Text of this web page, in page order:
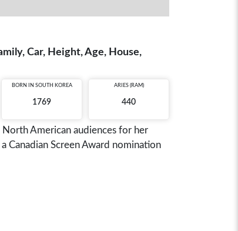
Car, Height, Age, House,
BORN IN SOUTH KOREA
1769
ARIES (RAM)
440
American audiences for her
Canadian Screen Award nomination